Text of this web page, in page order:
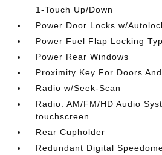
1-Touch Up/Down
Power Door Locks w/
Power Fuel Flap Locking
Power Rear Windows
Proximity Key For Doors
Radio w/Seek-Scan
Radio: AM/FM/HD Audio
touchscreen
Rear Cupholder
Redundant Digital